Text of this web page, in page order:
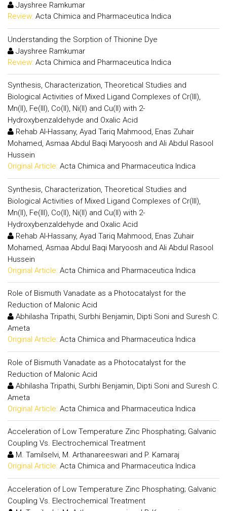
Jayshree Ramkumar
Review: Acta Chimica and Pharmaceutica Indica
Understanding the Sorption of Thionine Dye
Jayshree Ramkumar
Review: Acta Chimica and Pharmaceutica Indica
Synthesis, Characterization, Theoretical Studies and
Biological Activities of Mixed Ligand Complexes of Cr(III),
Mn(II), Fe(III), Co(II), Ni(II) and Cu(II) with 2-
Hydroxybenzaldehyde and Oxalic Acid
Rehab Al-Hassany, Ayad Tariq Mahmood, Enas Zuhair
Mohamed, Asmaa Abdul Baqi Maryoosh and Ali Abdul Rasool
Hussein
Original Article: Acta Chimica and Pharmaceutica Indica
Synthesis, Characterization, Theoretical Studies and
Biological Activities of Mixed Ligand Complexes of Cr(III),
Mn(II), Fe(III), Co(II), Ni(II) and Cu(II) with 2-
Hydroxybenzaldehyde and Oxalic Acid
Rehab Al-Hassany, Ayad Tariq Mahmood, Enas Zuhair
Mohamed, Asmaa Abdul Baqi Maryoosh and Ali Abdul Rasool
Hussein
Original Article: Acta Chimica and Pharmaceutica Indica
Role of Bismuth Vanadate as a Photocatalyst for the
Reduction of Malonic Acid
Abhilasha Tripathi, Surbhi Benjamin, Dipti Soni and Suresh C.
Ameta
Original Article: Acta Chimica and Pharmaceutica Indica
Role of Bismuth Vanadate as a Photocatalyst for the
Reduction of Malonic Acid
Abhilasha Tripathi, Surbhi Benjamin, Dipti Soni and Suresh C.
Ameta
Original Article: Acta Chimica and Pharmaceutica Indica
Acceleration of Low Temperature Zinc Phosphating; Galvanic
Coupling Vs. Electrochemical Treatment
M. Tamilselvi, M. Arthanareeswari and P. Kamaraj
Original Article: Acta Chimica and Pharmaceutica Indica
Acceleration of Low Temperature Zinc Phosphating; Galvanic
Coupling Vs. Electrochemical Treatment